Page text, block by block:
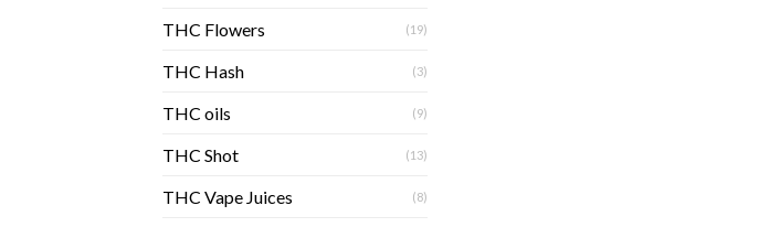
THC Flowers (19)
THC Hash (3)
THC oils (9)
THC Shot (13)
THC Vape Juices (8)